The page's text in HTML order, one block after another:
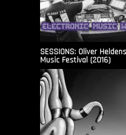
SESSIONS: Oliver
Music Festival (2016)